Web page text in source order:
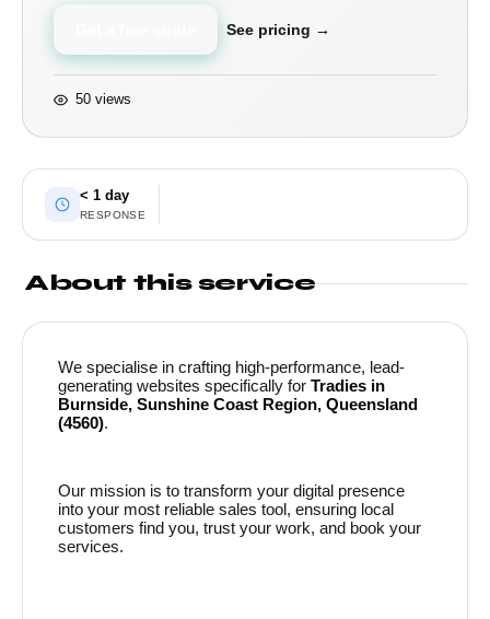
See pricing →
50 views
< 1 day
RESPONSE
About this service
We specialise in crafting high-performance, lead-
generating websites specifically for Tradies in
Burnside, Sunshine Coast Region, Queensland
(4560).
Our mission is to transform your digital presence
into your most reliable sales tool, ensuring local
customers find you, trust your work, and book your
services.